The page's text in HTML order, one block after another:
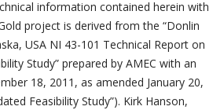
information contained herein with
project is derived from the “Donlin
USA NI 43-101 Technical Report on
Study” prepared by AMEC with an
18, 2011, as amended January 20,
Feasibility Study”). Kirk Hanson,